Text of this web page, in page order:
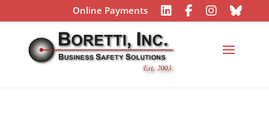
Online Payments